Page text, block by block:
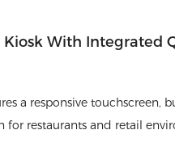
With Integrated
a responsive
restaurants and retail